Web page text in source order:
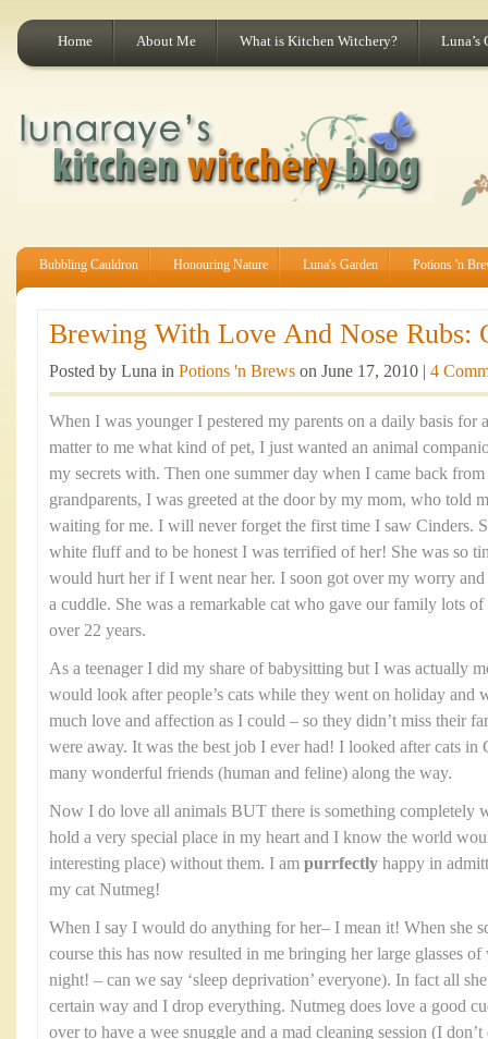
Home About Me What is Kitchen Witchery? Luna’s
Bubbling Cauldron Honouring Nature Luna's Garden Potions 'n
Brewing With Love And Nose Rubs:
Posted by Luna in Potions 'n Brews on June 17, 2010 | 4
When I was younger I pestered my parents on a daily basis for
matter to me what kind of pet, I just wanted an animal
my secrets with. Then one summer day when I came back
grandparents, I was greeted at the door by my mom, who told
waiting for me. I will never forget the first time I saw Cinders.
white fluff and to be honest I was terrified of her! She was so
would hurt her if I went near her. I soon got over my worry
a cuddle. She was a remarkable cat who gave our family lots
over 22 years.
As a teenager I did my share of babysitting but I was actually
would look after people’s cats while they went on holiday and
much love and affection as I could – so they didn’t miss their
were away. It was the best job I ever had! I looked after cats in
many wonderful friends (human and feline) along the way.
Now I do love all animals BUT there is something completely
hold a very special place in my heart and I know the world
interesting place) without them. I am purrfectly happy in
my cat Nutmeg!
When I say I would do anything for her– I mean it! When she
course this has now resulted in me bringing her large glasses
night! – can we say ‘sleep deprivation’ everyone). In fact all
certain way and I drop everything. Nutmeg does love a good
over to have a wee snuggle and a mad cleaning session (I